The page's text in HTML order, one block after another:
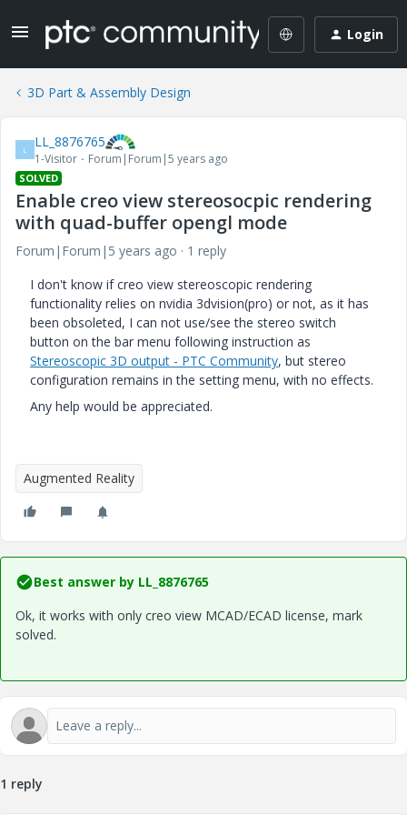
Login
3D Part & Assembly Design
L LL_8876765
1-Visitor Forum|Forum|5 years ago
SOLVED
Enable creo view stereosocpic rendering
with quad-buffer opengl mode
Forum|Forum|5 years ago
1 reply
I don't know if creo view stereoscopic rendering
functionality relies on nvidia 3dvision(pro) or not, as it has
been obsoleted, I can not use/see the stereo switch
button on the bar menu following instruction as
Stereoscopic 3D output - PTC Community, but stereo
configuration remains in the setting menu, with no effects.
Any help would be appreciated.
Augmented Reality
Best answer by LL_8876765
Ok, it works with only creo view MCAD/ECAD license, mark
solved.
1 reply